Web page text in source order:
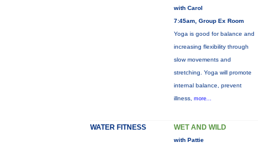
with Carol
7:45am, Group Ex Room
Yoga is good for balance and
increasing flexibility through
slow movements and
stretching. Yoga will promote
internal balance, prevent
illness, more...
WATER FITNESS WET AND WILD
with Pattie